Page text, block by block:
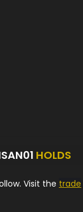
HOLDS
Visit the trade